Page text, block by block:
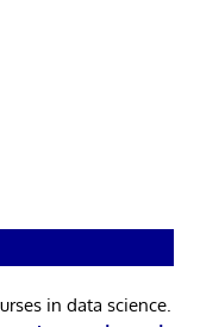
in data science.